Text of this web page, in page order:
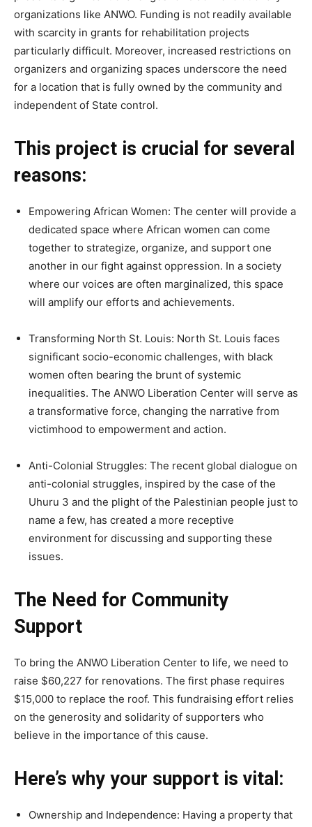
organizations like ANWO. Funding is not readily available
with scarcity in grants for rehabilitation projects
particularly difficult. Moreover, increased restrictions on
organizers and organizing spaces underscore the need
for a location that is fully owned by the community and
independent of State control.
This project is crucial for several
reasons:
Empowering African Women: The center will provide a
dedicated space where African women can come
together to strategize, organize, and support one
another in our fight against oppression. In a society
where our voices are often marginalized, this space
will amplify our efforts and achievements.
Transforming North St. Louis: North St. Louis faces
significant socio-economic challenges, with black
women often bearing the brunt of systemic
inequalities. The ANWO Liberation Center will serve as
a transformative force, changing the narrative from
victimhood to empowerment and action.
Anti-Colonial Struggles: The recent global dialogue on
anti-colonial struggles, inspired by the case of the
Uhuru 3 and the plight of the Palestinian people just to
name a few, has created a more receptive
environment for discussing and supporting these
issues.
The Need for Community
Support
To bring the ANWO Liberation Center to life, we need to
raise $60,227 for renovations. The first phase requires
$15,000 to replace the roof. This fundraising effort relies
on the generosity and solidarity of supporters who
believe in the importance of this cause.
Here’s why your support is vital:
Ownership and Independence: Having a property that